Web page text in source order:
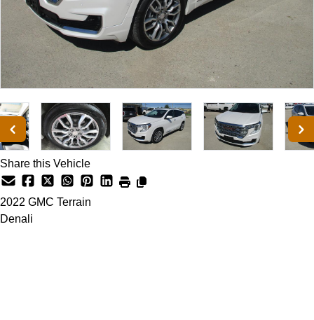
Share this Vehicle
2022 GMC Terrain
Denali